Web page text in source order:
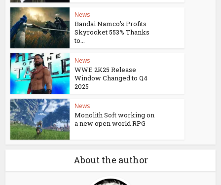
News
Bandai Namco’s Profits
Skyrocket 553% Thanks
to...
News
WWE 2K25 Release
Window Changed to Q4
2025
News
Monolith Soft working on
a new open world RPG
About the author